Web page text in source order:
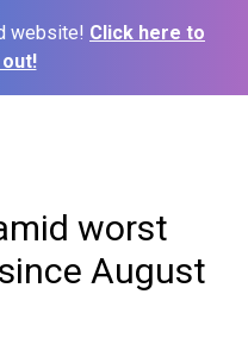
website! Click here to
worst
August